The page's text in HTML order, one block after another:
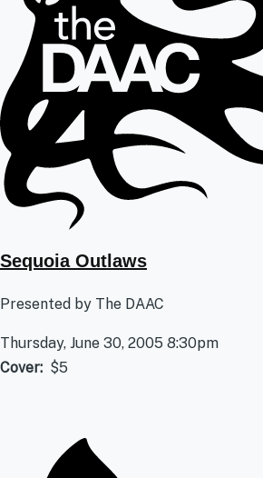
Sequoia Outlaws
Presented by The DAAC
Thursday, June 30, 2005 8:30pm
Cover
$5